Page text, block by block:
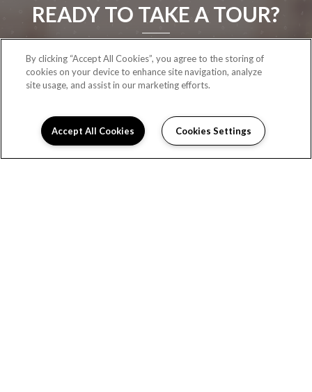
READY TO TAKE A TOUR?
CONTACT US
By clicking “Accept All Cookies”, you agree to the storing of
cookies on your device to enhance site navigation, analyze
site usage, and assist in our marketing efforts.
Accept All Cookies Cookies Settings